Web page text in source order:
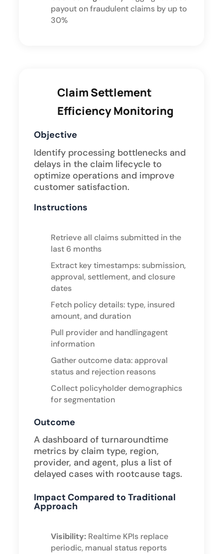
payout on fraudulent claims by up to
30%
Claim Settlement
Efficiency Monitoring
Objective
Identify processing bottlenecks and
delays in the claim lifecycle to
optimize operations and improve
customer satisfaction.
Instructions
Retrieve all claims submitted in the
last 6 months
Extract key timestamps: submission,
approval, settlement, and closure
dates
Fetch policy details: type, insured
amount, and duration
Pull provider and handlingagent
information
Gather outcome data: approval
status and rejection reasons
Collect policyholder demographics
for segmentation ​
Outcome
A dashboard of turnaroundtime
metrics by claim type, region,
provider, and agent, plus a list of
delayed cases with rootcause tags.
Impact Compared to Traditional
Approach
Visibility: Realtime KPIs replace
periodic, manual status reports